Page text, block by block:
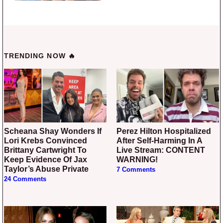
TRENDING NOW 🔥
Scheana Shay Wonders If
Lori Krebs Convinced
Brittany Cartwright To
Keep Evidence Of Jax
Taylor’s Abuse Private
24 Comments
Perez Hilton Hospitalized
After Self-Harming In A
Live Stream: CONTENT
WARNING!
7 Comments